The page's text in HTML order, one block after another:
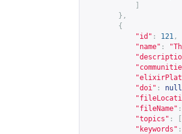
},
{
"id" : 121 ,
"name" :
"doi" : null
"fileName" :
"topics" :
"keywords" :